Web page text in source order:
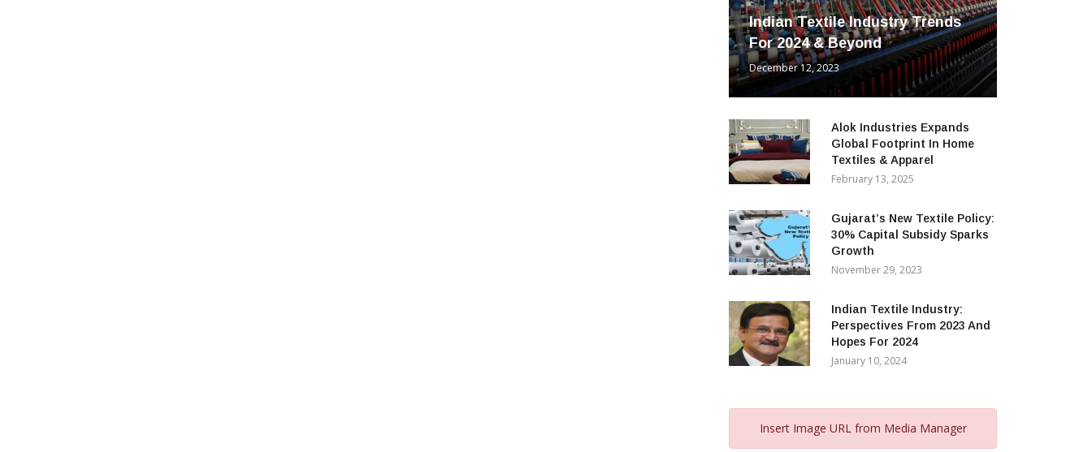
Indian Textile Industry Trends
For 2024 & Beyond
December 12, 2023
Alok Industries Expands
Global Footprint In Home
Textiles & Apparel
February 13, 2025
Gujarat’s New Textile Policy:
30% Capital Subsidy Sparks
Growth
November 29, 2023
Indian Textile Industry:
Perspectives From 2023 And
Hopes For 2024
January 10, 2024
Insert Image URL from Media Manager